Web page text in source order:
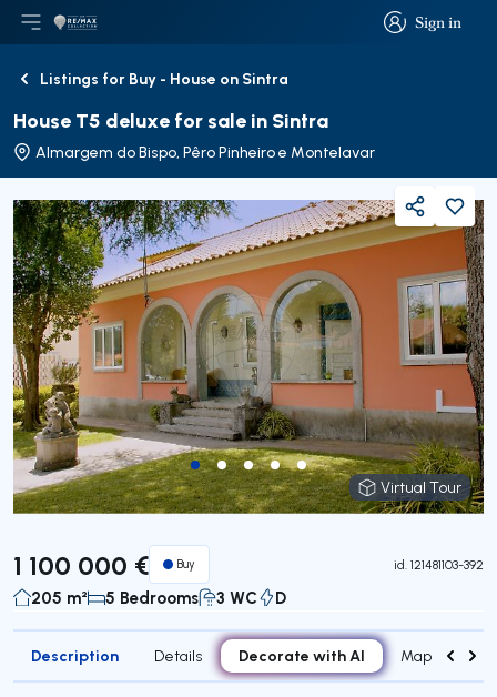
Sign in
Sign in
Open main menu
LogoGo to homepage
BackListings for Buy - House on Sintra
House T5 deluxe for sale in Sintra
Almargem do Bispo, Pêro Pinheiro e Montelavar
Virtual Tour
Virtual Tour
Share
1 100 000 € Buy id. 121481103-392
205 m² 5 Bedrooms 3 WC D
Description Details Decorate with AI Map